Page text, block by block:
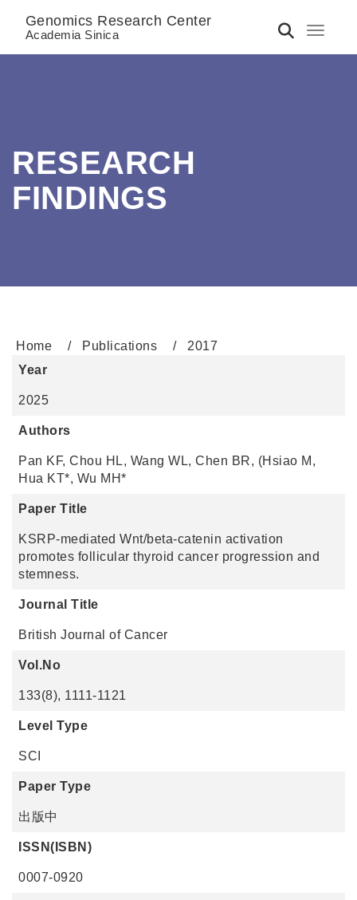
Toggle
Genomics Research Center
Academia Sinica
RESEARCH
FINDINGS
Home Publications
2017
Year
2025
Authors
Pan KF, Chou HL, Wang WL, Chen BR, (Hsiao M,
Hua KT*, Wu MH*
Paper Title
KSRP-mediated Wnt/beta-catenin activation
promotes follicular thyroid cancer progression and
stemness.
Journal Title
British Journal of Cancer
Vol.No
133(8), 1111-1121
Level Type
SCI
Paper Type
出版中
ISSN(ISBN)
0007-0920